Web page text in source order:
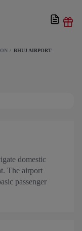
BHUJ AIRPORT
domestic
The airport
passenger